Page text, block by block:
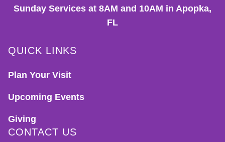
Sunday Services at 8AM and 10AM in Apopka,
FL
QUICK LINKS
Plan Your Visit
Upcoming Events
Giving
CONTACT US